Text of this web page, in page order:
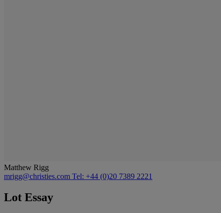
Matthew Rigg
mrigg@christies.com Tel: +44 (0)20 7389 2221
Lot Essay